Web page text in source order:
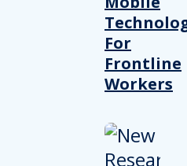
For
Frontline
Workers